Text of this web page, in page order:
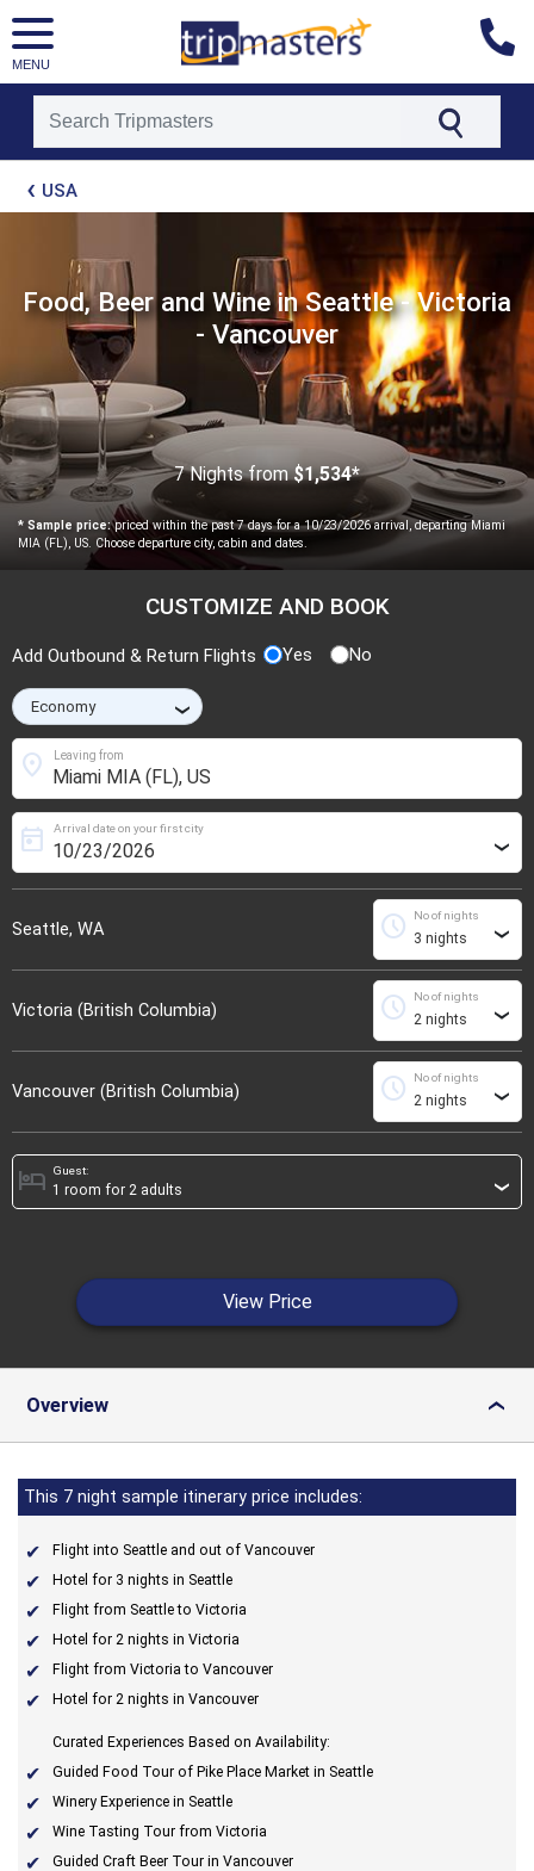
MENU
[tmpagetypeinstance=t21]
[tmrowid=]
[tmregion=latin]
[tmcountry=]
[tmdestination=]
USA
Food, Beer and Wine in Seattle - Victoria
- Vancouver
7 Nights from$1,534*
* Sample price:priced within the past 7 days for a 10/23/2026 arrival, departing Miami
MIA (FL), US. Choose departure city, cabin and dates.
CUSTOMIZE AND BOOK
Add Outbound & Return Flights Yes No
›
Leaving from
location_on
Seattle, WA
Arrival date on your first city
today ›
No of nights
schedule ›
Victoria (British Columbia)
No of nights
schedule ›
Vancouver (British Columbia)
No of nights
schedule ›
Guest:
hotel ›
View Price
Overview ›
This 7 night sample itinerary price includes:
Flight into Seattle and out of Vancouver
Hotel for 3 nights in Seattle
Flight from Seattle to Victoria
Hotel for 2 nights in Victoria
Flight from Victoria to Vancouver
Hotel for 2 nights in Vancouver
Curated Experiences Based on Availability:
Guided Food Tour of Pike Place Market in Seattle
Winery Experience in Seattle
Wine Tasting Tour from Victoria
Guided Craft Beer Tour in Vancouver